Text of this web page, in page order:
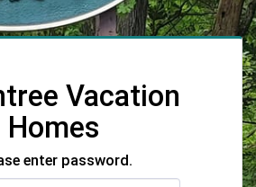
Vacation
Homes
enter password.